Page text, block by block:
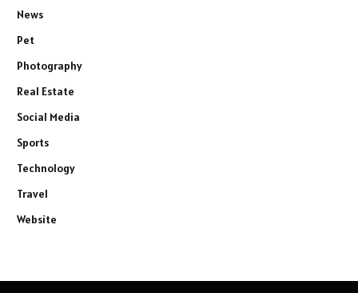
News
Pet
Photography
Real Estate
Social Media
Sports
Technology
Travel
Website